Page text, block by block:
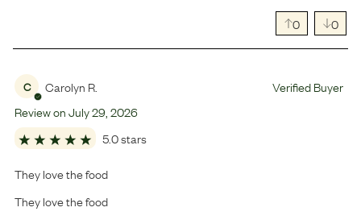
0 0
C Carolyn R.
Verified Buyer
Review onJuly29 2026
5.0 stars
They love the food
They love the food